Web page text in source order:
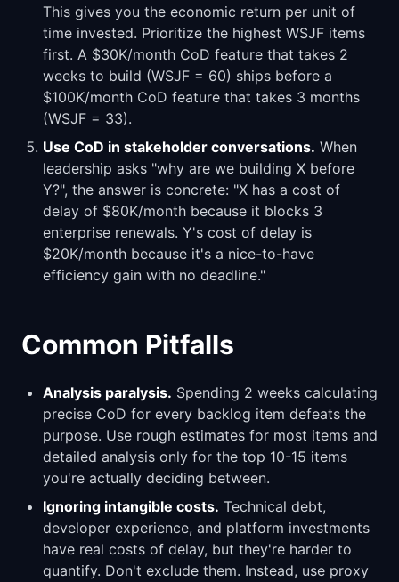
This gives you the economic return per unit of
time invested. Prioritize the highest WSJF items
first. A $30K/month CoD feature that takes 2
weeks to build (WSJF = 60) ships before a
$100K/month CoD feature that takes 3 months
(WSJF = 33).
Use CoD in stakeholder conversations. When
leadership asks "why are we building X before
Y?", the answer is concrete: "X has a cost of
delay of $80K/month because it blocks 3
enterprise renewals. Y's cost of delay is
$20K/month because it's a nice-to-have
efficiency gain with no deadline."
Common Pitfalls
Analysis paralysis. Spending 2 weeks calculating
precise CoD for every backlog item defeats the
purpose. Use rough estimates for most items and
detailed analysis only for the top 10-15 items
you're actually deciding between.
Ignoring intangible costs. Technical debt,
developer experience, and platform investments
have real costs of delay, but they're harder to
quantify. Don't exclude them. Instead, use proxy